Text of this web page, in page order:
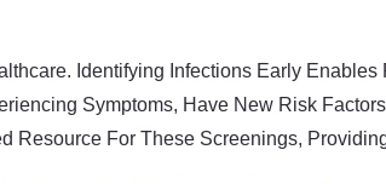
Identifying Infections Early
Symptoms, Have New Risk
Resource For These Screenings,